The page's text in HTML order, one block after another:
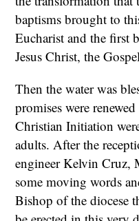
baptisms brought to
Eucharist and the first
Jesus Christ, the
Then the water was
promises were
Christian Initiation
adults. After the
engineer Kelvin Cruz,
some moving words
Bishop of the diocese